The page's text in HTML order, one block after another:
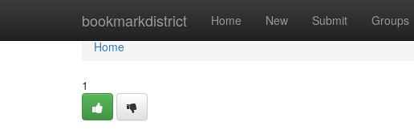
bookmarkdistrict Home New Submit Groups
Home
Home
1